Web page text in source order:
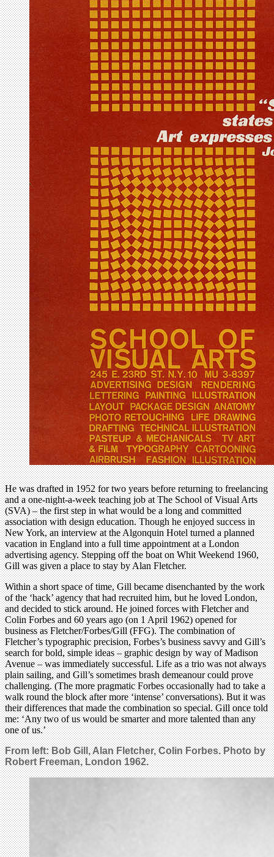
He was drafted in 1952 for two years before returning to freelancing
and a one-night-a-week teaching job at The School of Visual Arts
(SVA) – the first step in what would be a long and committed
association with design education. Though he enjoyed success in
New York, an interview at the Algonquin Hotel turned a planned
vacation in England into a full time appointment at a London
advertising agency. Stepping off the boat on Whit Weekend 1960,
Gill was given a place to stay by Alan Fletcher.
Within a short space of time, Gill became disenchanted by the work
of the ‘hack’ agency that had recruited him, but he loved London,
and decided to stick around. He joined forces with Fletcher and
Colin Forbes and 60 years ago (on 1 April 1962) opened for
business as Fletcher/Forbes/Gill (FFG). The combination of
Fletcher’s typographic precision, Forbes’s business savvy and Gill’s
search for bold, simple ideas – graphic design by way of Madison
Avenue – was immediately successful. Life as a trio was not always
plain sailing, and Gill’s sometimes brash demeanour could prove
challenging. (The more pragmatic Forbes occasionally had to take a
walk round the block after more ‘intense’ conversations). But it was
their differences that made the combination so special. Gill once told
me: ‘Any two of us would be smarter and more talented than any
one of us.’
From left: Bob Gill, Alan Fletcher, Colin Forbes. Photo by
Robert Freeman, London 1962.